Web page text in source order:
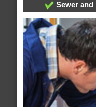
Sewer and